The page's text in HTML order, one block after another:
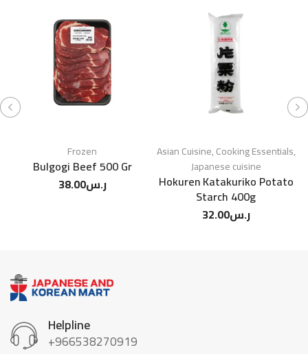
Frozen
Bulgogi Beef 500 Gr
ر.س38.00
Asian Cuisine,Cooking Essentials,
Japanese cuisine
Hokuren Katakuriko Potato
Starch 400g
ر.س32.00
Helpline
+966538270919